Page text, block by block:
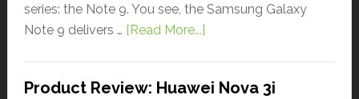
series: the Note 9. You see, the Samsung Galaxy
Note 9 delivers … [Read More...]
Product Review: Huawei Nova 3i